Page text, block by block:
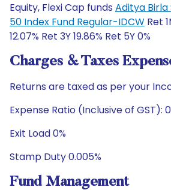
Equity, Flexi Cap funds Aditya Birla
50 Index Fund Regular-IDCW Ret
12.07% Ret 3Y 19.86% Ret 5Y 0%
Charges & Taxes
Returns are taxed as per your
Expense Ratio (Inclusive of GST):
Exit Load 0%
Stamp Duty 0.005%
Fund Management